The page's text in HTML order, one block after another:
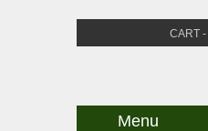
CART -
Menu